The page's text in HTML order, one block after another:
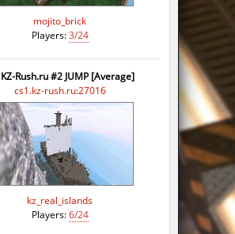
mojito_brick
Players:3/24
KZ-Rush.ru #2 JUMP [Average]
cs1.kz-rush.ru:27016
kz_real_islands
Players:6/24